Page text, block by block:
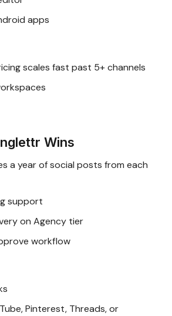
apps
scales fast past 5+ channels
Wins
a year of social posts from each
support
on Agency tier
workflow
Pinterest, Threads, or